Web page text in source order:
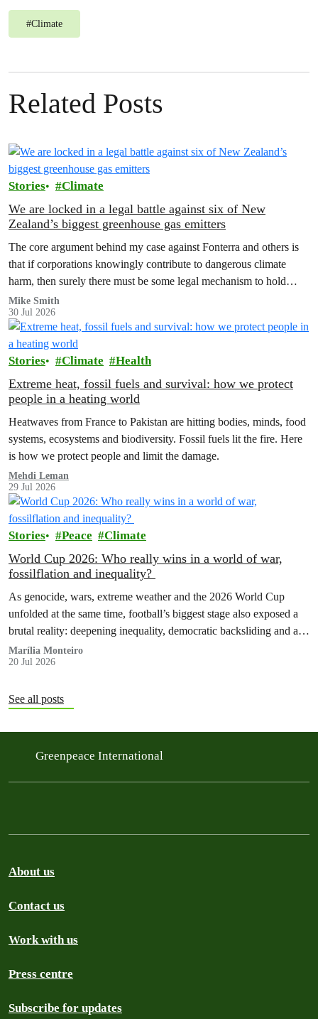
#Climate
Related Posts
Stories Climate
We are locked in a legal battle against six of New
Zealand’s biggest greenhouse gas emitters
The core argument behind my case against Fonterra and others is
that if corporations knowingly contribute to dangerous climate
harm, then surely there must be some legal mechanism to hold
them accountable.
Mike Smith
30 Jul 2026
Stories Climate Health
Extreme heat, fossil fuels and survival: how we protect
people in a heating world
Heatwaves from France to Pakistan are hitting bodies, minds, food
systems, ecosystems and biodiversity. Fossil fuels lit the fire. Here
is how we protect people and limit the damage.
Mehdi Leman
29 Jul 2026
Stories Peace Climate
World Cup 2026: Who really wins in a world of war,
fossilflation and inequality?
As genocide, wars, extreme weather and the 2026 World Cup
unfolded at the same time, football’s biggest stage also exposed a
brutal reality: deepening inequality, democratic backsliding and a
fossilflation crisis that is dragging tens of millions of people into
instability and rising costs of living.
Marília Monteiro
20 Jul 2026
See all posts
Greenpeace International
About us
Contact us
Work with us
Press centre
Subscribe for updates